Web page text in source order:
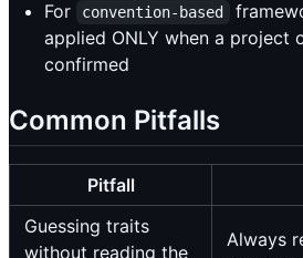
For
convention-based
applied ONLY when a project
confirmed
Common Pitfalls
Pitfall
Guessing traits
without reading the
Always